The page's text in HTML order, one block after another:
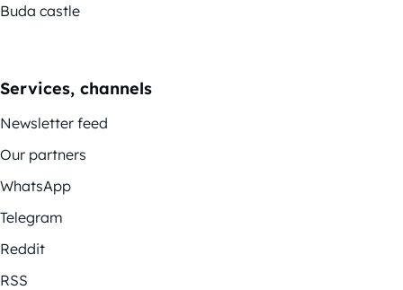
Buda castle
Services, channels
Newsletter feed
Our partners
WhatsApp
Telegram
Reddit
RSS